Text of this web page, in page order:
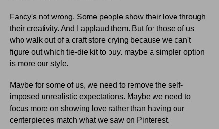
Fancy's not wrong. Some people show their love through
their creativity. And I applaud them. But for those of us
who walk out of a craft store crying because we can't
figure out which tie-die kit to buy, maybe a simpler option
is more our style.
Maybe for some of us, we need to remove the self-
imposed unrealistic expectations. Maybe we need to
focus more on showing love rather than having our
centerpieces match what we saw on Pinterest.